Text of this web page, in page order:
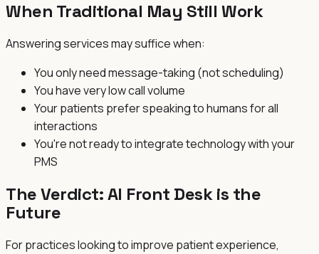
When Traditional May Still Work
Answering services may suffice when:
You only need message-taking (not scheduling)
You have very low call volume
Your patients prefer speaking to humans for all
interactions
You're not ready to integrate technology with your
PMS
The Verdict: AI Front Desk is the
Future
For practices looking to improve patient experience,